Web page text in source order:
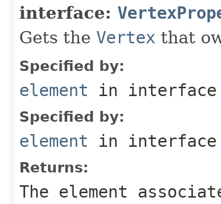
interface:
Gets the Vertex that
Specified by:
element in
Specified by:
element in
Returns:
The element